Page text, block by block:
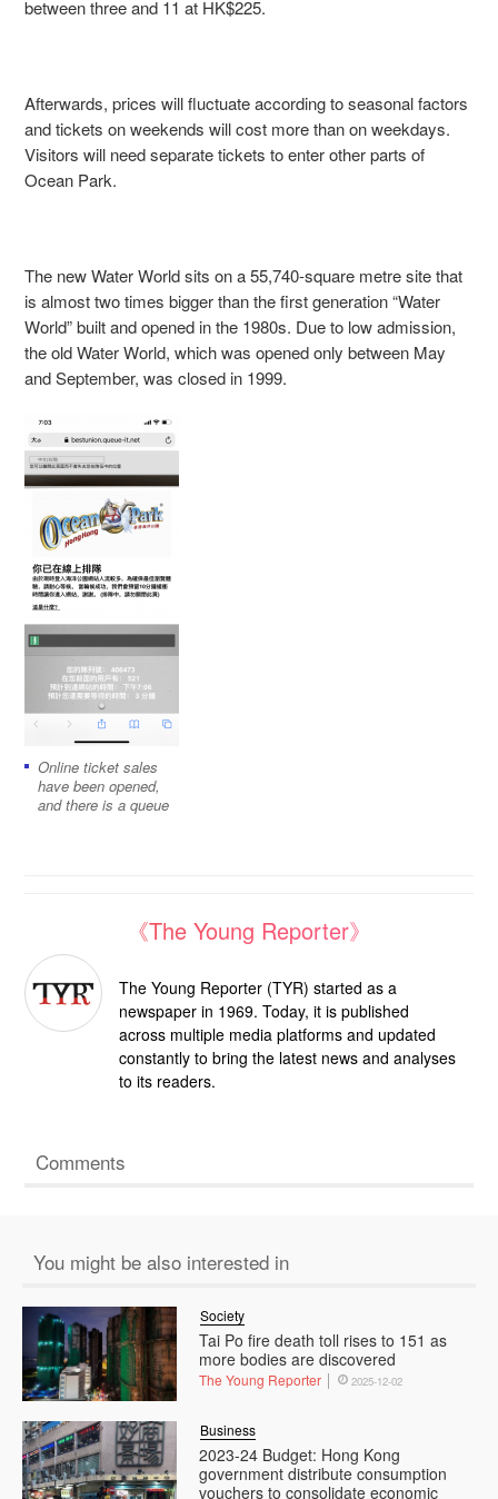
between three and 11 at HK$225.
Afterwards, prices will fluctuate according to seasonal factors
and tickets on weekends will cost more than on weekdays.
Visitors will need separate tickets to enter other parts of
Ocean Park.
The new Water World sits on a 55,740-square metre site that
is almost two times bigger than the first generation “Water
World” built and opened in the 1980s. Due to low admission,
the old Water World, which was opened only between May
and September, was closed in 1999.
Online ticket sales
have been opened,
and there is a queue
《The Young Reporter》
The Young Reporter (TYR) started as a
newspaper in 1969. Today, it is published
across multiple media platforms and updated
constantly to bring the latest news and analyses
to its readers.
Comments
You might be also interested in
Tai Po fire death toll rises to 151 as
more bodies are discovered
Society
The Young Reporter 2025-12-02
2023-24 Budget: Hong Kong
government distribute consumption
vouchers to consolidate economic
Business